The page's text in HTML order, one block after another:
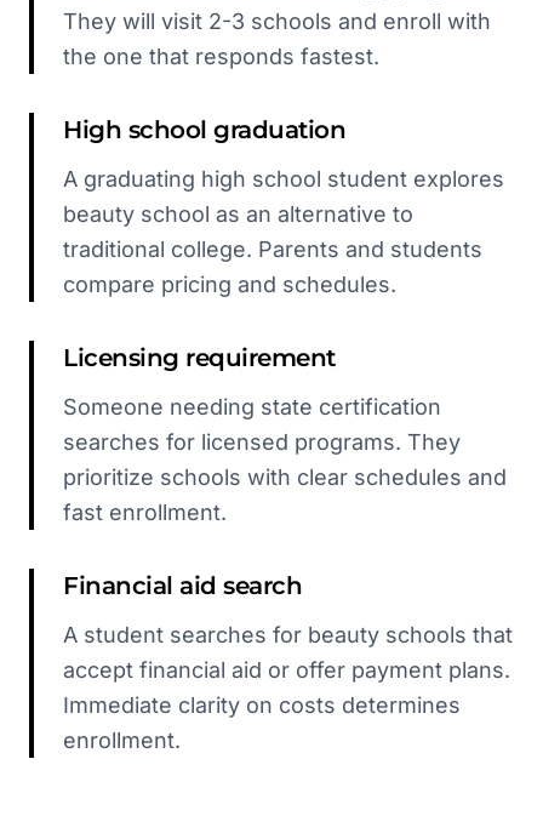
They will visit 2-3 schools and enroll with
the one that responds fastest.
High school graduation
A graduating high school student explores
beauty school as an alternative to
traditional college. Parents and students
compare pricing and schedules.
Licensing requirement
Someone needing state certification
searches for licensed programs. They
prioritize schools with clear schedules and
fast enrollment.
Financial aid search
A student searches for beauty schools that
accept financial aid or offer payment plans.
Immediate clarity on costs determines
enrollment.